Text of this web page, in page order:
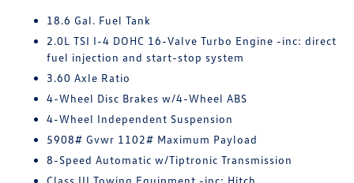
18.6 Gal. Fuel Tank
2.0L TSI I-4 DOHC 16-Valve Turbo Engine -inc: direct
fuel injection and start-stop system
3.60 Axle Ratio
4-Wheel Disc Brakes w/4-Wheel ABS
4-Wheel Independent Suspension
5908# Gvwr 1102# Maximum Payload
8-Speed Automatic w/Tiptronic Transmission
Class III Towing Equipment -inc: Hitch